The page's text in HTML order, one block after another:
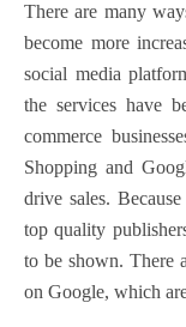
There are many
become more
social media
the services have
commerce
Shopping and
drive sales.
top quality
to be shown. There
on Google, which